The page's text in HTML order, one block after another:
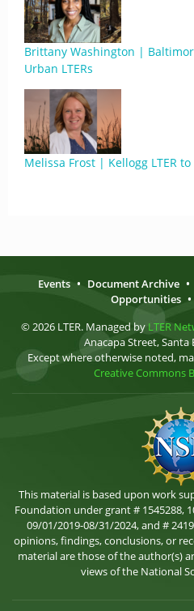
Brittany Washington |
Urban LTERs
Melissa Frost | Kellogg LTER to
Events • Document Archive •
Opportunities •
© 2026 LTER. Managed by LTER
Anacapa Street, Santa
Except where otherwise noted,
Creative Commons
This material is based upon work
Foundation under grant # 1545288,
09/01/2019-08/31/2024, and #
opinions, findings, conclusions, or
material are those of the author(s)
views of the National